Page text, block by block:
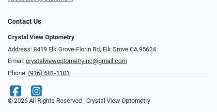
Contact Us
Crystal View Optometry
Address: 8419 Elk Grove-Florin Rd, Elk Grove CA 95624
Email: crystalviewoptometryinc@gmail.com
Phone: (916) 681-1101
© 2026 All Rights Reserved | Crystal View Optometry